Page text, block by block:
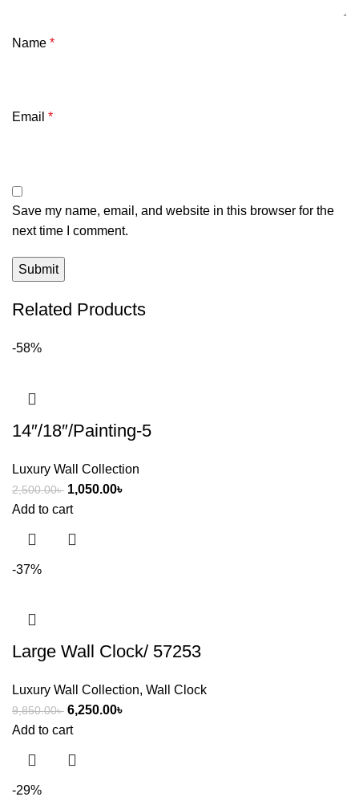
Name *
Email *
Save my name, email, and website in this browser for the
next time I comment.
Related Products
-58%
14″/18″/Painting-5
Luxury Wall Collection
2,500.00৳ 1,050.00৳
Add to cart
-37%
Large Wall Clock/ 57253
Luxury Wall Collection, Wall Clock
9,850.00৳ 6,250.00৳
Add to cart
-29%